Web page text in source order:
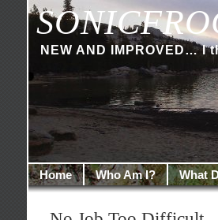
NEW AND IMPROVED… I
Home Who Am I? What